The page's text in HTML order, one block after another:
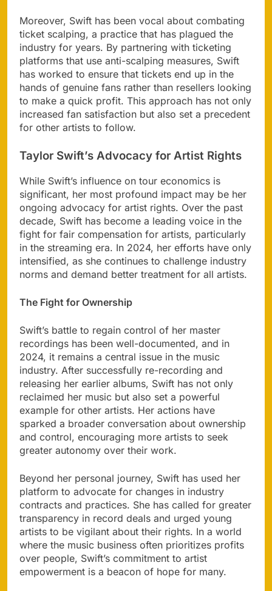
Moreover, Swift has been vocal about combating
ticket scalping, a practice that has plagued the
industry for years. By partnering with ticketing
platforms that use anti-scalping measures, Swift
has worked to ensure that tickets end up in the
hands of genuine fans rather than resellers looking
to make a quick profit. This approach has not only
increased fan satisfaction but also set a precedent
for other artists to follow.
Taylor Swift’s Advocacy for Artist Rights
While Swift’s influence on tour economics is
significant, her most profound impact may be her
ongoing advocacy for artist rights. Over the past
decade, Swift has become a leading voice in the
fight for fair compensation for artists, particularly
in the streaming era. In 2024, her efforts have only
intensified, as she continues to challenge industry
norms and demand better treatment for all artists.
The Fight for Ownership
Swift’s battle to regain control of her master
recordings has been well-documented, and in
2024, it remains a central issue in the music
industry. After successfully re-recording and
releasing her earlier albums, Swift has not only
reclaimed her music but also set a powerful
example for other artists. Her actions have
sparked a broader conversation about ownership
and control, encouraging more artists to seek
greater autonomy over their work.
Beyond her personal journey, Swift has used her
platform to advocate for changes in industry
contracts and practices. She has called for greater
transparency in record deals and urged young
artists to be vigilant about their rights. In a world
where the music business often prioritizes profits
over people, Swift’s commitment to artist
empowerment is a beacon of hope for many.